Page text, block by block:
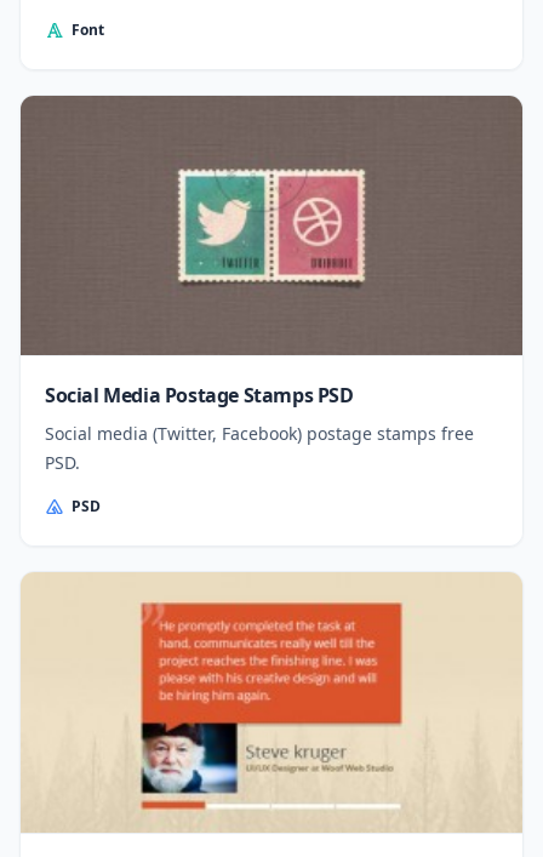
Font
Social Media Postage Stamps PSD
Social media (Twitter, Facebook) postage stamps free
PSD.
PSD